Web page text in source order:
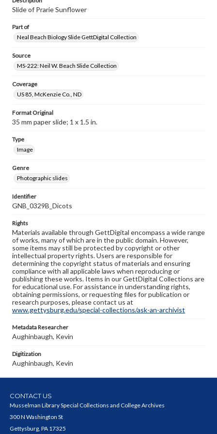
Slide of Prarie Sunflower
Part of
Neal Beach Biology Slide GettDigital Collection
Source
MS-222: Neil W. Beach Slide Collection
Coverage
US 85, McKenzie Co., ND
Format Original
35 mm paper slide; 1 x 1.5 in.
Type
Image
Genre
Photographic slides
Identifier
GNB_0329B_Dicots
Rights
Materials available through GettDigital encompass a wide range
of works, many of which are in the public domain. However,
some items may still be protected by copyright or other
intellectual property rights. Users are responsible for
determining the copyright status of materials and ensuring
compliance with all applicable laws when reproducing or
publishing these works. Items in our GettDigital Collections are
for educational use. For assistance in understanding rights,
obtaining permissions, or requesting files for publication or
research purposes, please contact us at
www.gettysburg.edu/special-collections/ask-an-archivist
Metadata Researcher
Aughinbaugh, Kevin
Digitization
Aughinbaugh, Kevin
CONTACT US
Musselman Library Special Collections and College Archives
300 N Washington St
Gettysburg, PA 17325